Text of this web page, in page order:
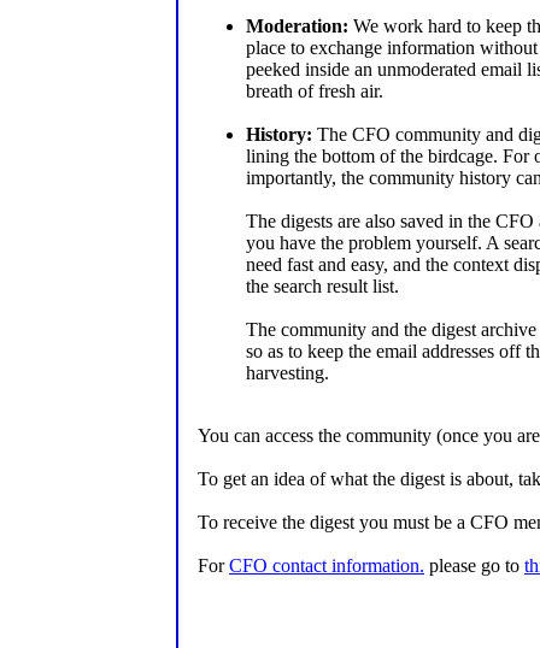
Moderation: We work hard to keep
place to exchange information
peeked inside an unmoderated email
breath of fresh air.
History: The CFO community and
lining the bottom of the birdcage. For
importantly, the community history
The digests are also saved in the
you have the problem yourself. A
need fast and easy, and the context
the search result list.
The community and the digest
so as to keep the email addresses off
harvesting.
You can access the community (once you
To get an idea of what the digest is about,
To receive the digest you must be a CFO
ForCFO contact information. please go to